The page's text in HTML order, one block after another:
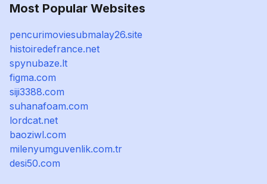
Most Popular Websites
pencurimoviesubmalay26.site
histoiredefrance.net
spynubaze.lt
figma.com
siji3388.com
suhanafoam.com
lordcat.net
baoziwl.com
milenyumguvenlik.com.tr
desi50.com